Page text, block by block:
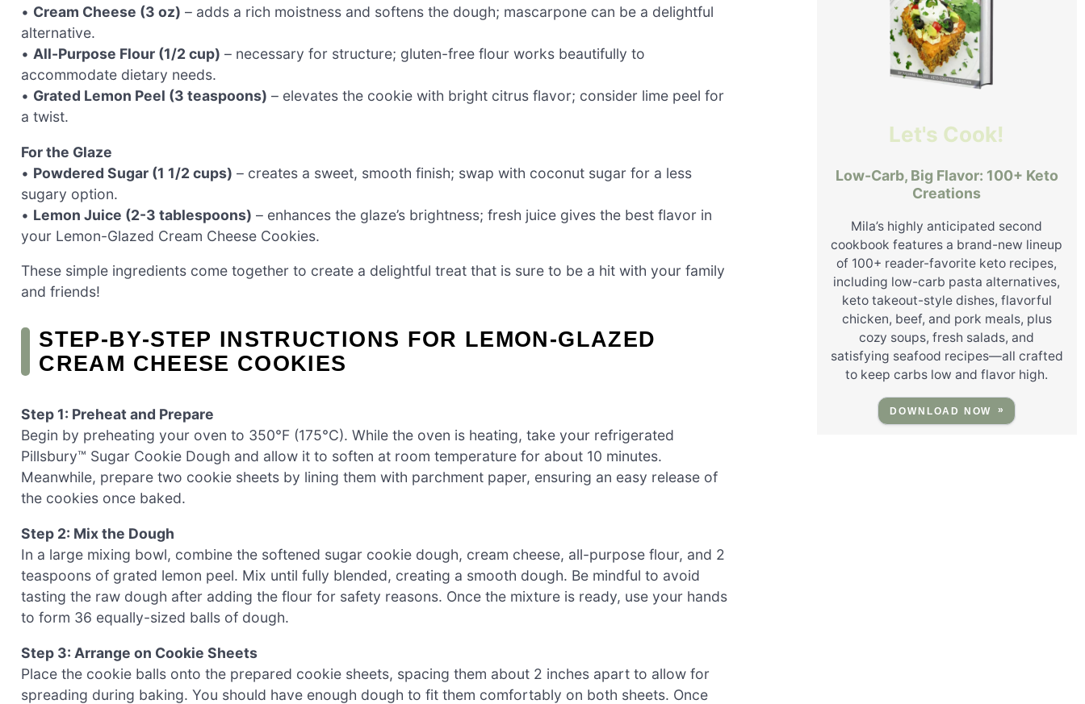
• Cream Cheese (3 oz) – adds a rich moistness and softens the dough; mascarpone can be a delightful
alternative.
• All-Purpose Flour (1/2 cup) – necessary for structure; gluten-free flour works beautifully to
accommodate dietary needs.
• Grated Lemon Peel (3 teaspoons) – elevates the cookie with bright citrus flavor; consider lime peel for
a twist.
For the Glaze
• Powdered Sugar (1 1/2 cups) – creates a sweet, smooth finish; swap with coconut sugar for a less
sugary option.
• Lemon Juice (2-3 tablespoons) – enhances the glaze’s brightness; fresh juice gives the best flavor in
your Lemon-Glazed Cream Cheese Cookies.
These simple ingredients come together to create a delightful treat that is sure to be a hit with your family
and friends!
STEP‑BY‑STEP INSTRUCTIONS FOR LEMON-GLAZED
CREAM CHEESE COOKIES
Step 1: Preheat and Prepare
Begin by preheating your oven to 350°F (175°C). While the oven is heating, take your refrigerated
Pillsbury™ Sugar Cookie Dough and allow it to soften at room temperature for about 10 minutes.
Meanwhile, prepare two cookie sheets by lining them with parchment paper, ensuring an easy release of
the cookies once baked.
Step 2: Mix the Dough
In a large mixing bowl, combine the softened sugar cookie dough, cream cheese, all-purpose flour, and 2
teaspoons of grated lemon peel. Mix until fully blended, creating a smooth dough. Be mindful to avoid
tasting the raw dough after adding the flour for safety reasons. Once the mixture is ready, use your hands
to form 36 equally-sized balls of dough.
Step 3: Arrange on Cookie Sheets
Place the cookie balls onto the prepared cookie sheets, spacing them about 2 inches apart to allow for
spreading during baking. You should have enough dough to fit them comfortably on both sheets. Once
Let's Cook!
Low-Carb, Big Flavor: 100+ Keto
Creations
Mila’s highly anticipated second
cookbook features a brand-new lineup
of 100+ reader-favorite keto recipes,
including low-carb pasta alternatives,
keto takeout-style dishes, flavorful
chicken, beef, and pork meals, plus
cozy soups, fresh salads, and
satisfying seafood recipes—all crafted
to keep carbs low and flavor high.
DOWNLOAD NOW